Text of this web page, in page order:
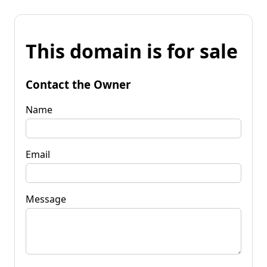
This domain is for sale
Contact the Owner
Name
Email
Message